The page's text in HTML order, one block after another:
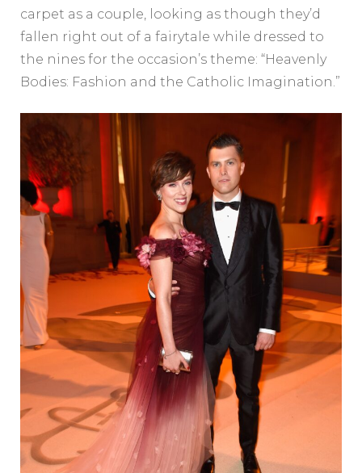
carpet as a couple, looking as though they’d
fallen right out of a fairytale while dressed to
the nines for the occasion’s theme: “Heavenly
Bodies: Fashion and the Catholic Imagination.”